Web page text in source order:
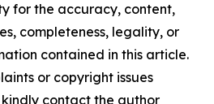
for the accuracy, content,
completeness, legality, or
contained in this article.
or copyright issues
contact the author